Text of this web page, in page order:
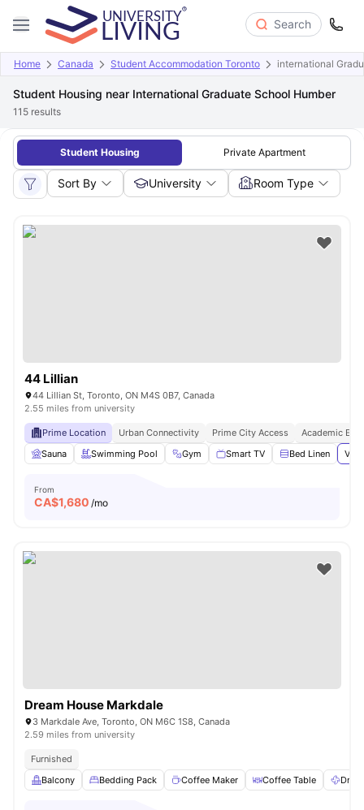
Search
Home Canada Student Accommodation Toronto international
Student Housing near International Graduate School Humber
115 results
Student Housing Private Apartment
Sort By University Room Type
44 Lillian
44 Lillian St, Toronto, ON M4S 0B7, Canada
2.55 miles from university
Prime Location Urban Connectivity Prime City Access
Academic
Sauna
Swimming Pool Gym Smart TV Bed Linen
From
CA$1,680 /mo
Dream House Markdale
3 Markdale Ave, Toronto, ON M6C 1S8, Canada
2.59 miles from university
Furnished
Balcony
Bedding Pack Coffee Maker Coffee Table Dryer